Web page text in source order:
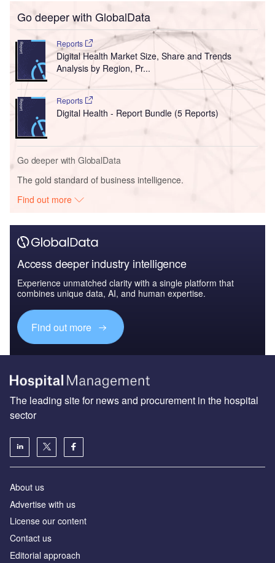
Go deeper with GlobalData
Reports
Digital Health Market Size, Share and Trends
Analysis by Region, Pr...
Reports
Digital Health - Report Bundle (5 Reports)
Go deeper with GlobalData
The gold standard of business intelligence.
Find out more
Access deeper industry intelligence
Experience unmatched clarity with a single platform that
combines unique data, AI, and human expertise.
Find out more
The leading site for news and procurement in the hospital
sector
About us
Advertise with us
License our content
Contact us
Editorial approach